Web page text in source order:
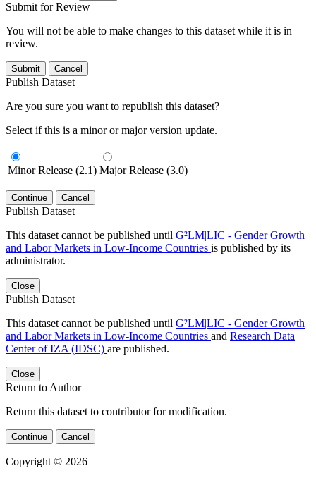
Submit for Review
You will not be able to make changes to this dataset while it is in
review.
Submit Cancel
Publish Dataset
Are you sure you want to republish this dataset?
Select if this is a minor or major version update.
Minor Release (2.1) Major Release (3.0)
Continue Cancel
Publish Dataset
This dataset cannot be published until G²LM|LIC - Gender Growth
and Labor Markets in Low-Income Countries is published by its
administrator.
Close
Publish Dataset
This dataset cannot be published until G²LM|LIC - Gender Growth
and Labor Markets in Low-Income Countries and Research Data
Center of IZA (IDSC) are published.
Close
Return to Author
Return this dataset to contributor for modification.
Continue Cancel
Copyright © 2026